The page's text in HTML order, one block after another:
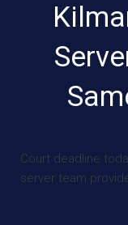
Court deadline
server team